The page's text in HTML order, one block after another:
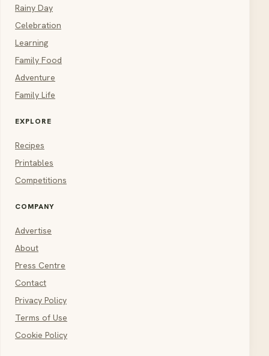
Rainy Day
Celebration
Learning
Family Food
Adventure
Family Life
EXPLORE
Recipes
Printables
Competitions
COMPANY
Advertise
About
Press Centre
Contact
Privacy Policy
Terms of Use
Cookie Policy